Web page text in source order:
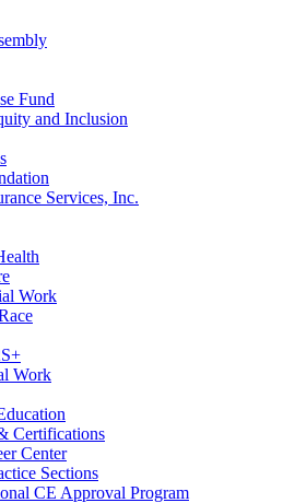
Fund
and Inclusion
Services, Inc.
Work
Work
Certifications
Center
Sections
CE Approval Program